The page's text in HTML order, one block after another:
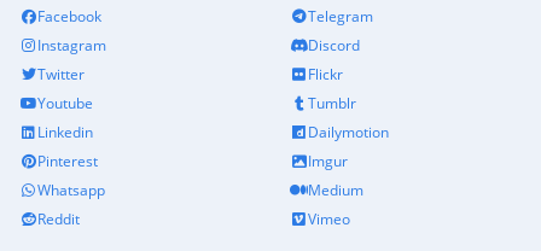
Facebook
Instagram
Twitter
Youtube
Linkedin
Pinterest
Whatsapp
Reddit
Telegram
Discord
Flickr
Tumblr
Dailymotion
Imgur
Medium
Vimeo